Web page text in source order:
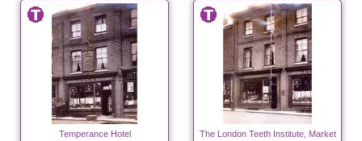
Temperance Hotel
The London Teeth Institute, Market